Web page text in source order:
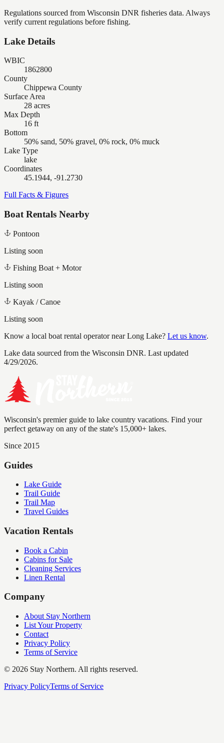
Regulations sourced from Wisconsin DNR fisheries data. Always
verify current regulations before fishing.
Lake Details
WBIC
1862800
County
Chippewa County
Surface Area
28 acres
Max Depth
16 ft
Bottom
50% sand, 50% gravel, 0% rock, 0% muck
Lake Type
lake
Coordinates
45.1944, -91.2730
Full Facts & Figures
Boat Rentals Nearby
Pontoon
Listing soon
Fishing Boat + Motor
Listing soon
Kayak / Canoe
Listing soon
Know a local boat rental operator nearLong Lake? Let us know.
Lake data sourced from the Wisconsin DNR. Last updated
4/29/2026.
Wisconsin's premier guide to lake country vacations. Find your
perfect getaway on any of the state's 15,000+ lakes.
Since 2015
Guides
Lake Guide
Trail Guide
Trail Map
Travel Guides
Vacation Rentals
Book a Cabin
Cabins for Sale
Cleaning Services
Linen Rental
Company
About Stay Northern
List Your Property
Contact
Privacy Policy
Terms of Service
© 2026 Stay Northern. All rights reserved.
Privacy PolicyTerms of Service